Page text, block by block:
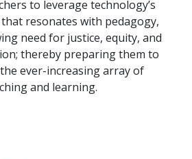
to leverage technology’s
resonates with pedagogy,
need for justice, equity, and
thereby preparing them to
ever-increasing array of
and learning.